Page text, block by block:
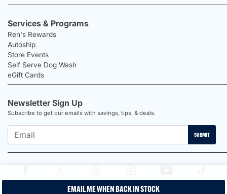
EMAIL ME WHEN BACK IN STOCK
Services & Programs
Ren's Rewards
Autoship
Store Events
Self Serve Dog Wash
eGift Cards
Newsletter Sign Up
Subscribe to get our emails with savings, tips, & deals.
SUBMIT
Proudly Canadian Shop | Privacy Policy |